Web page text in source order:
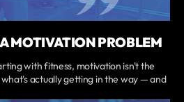
MOTIVATION PROBLEM
with fitness, motivation isn't the
what's actually getting in the way — and